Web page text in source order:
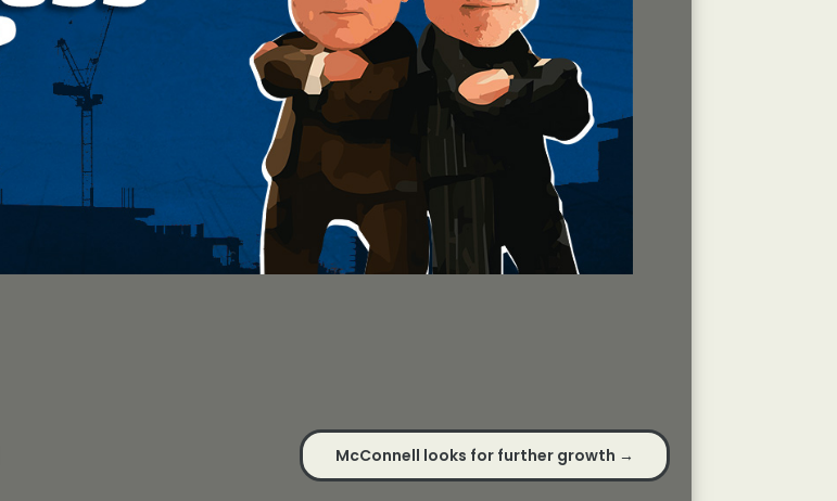
McConnell looks for further growth →